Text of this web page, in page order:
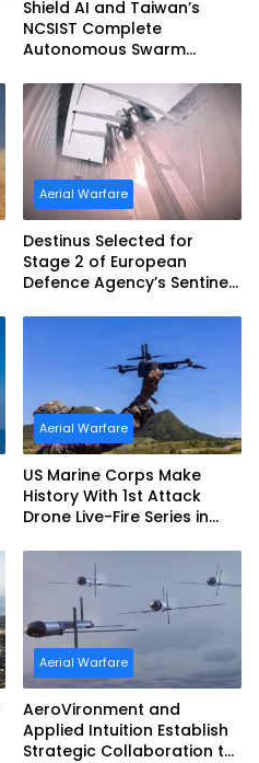
Shield AI and Taiwan’s
NCSIST Complete
Autonomous Swarm
Sovereign AI and
Autonomy Efforts
Aerial Warfare
Destinus Selected for
Stage 2 of European
Defence Agency’s Sentinel
Aerial Warfare
US Marine Corps Make
History With 1st Attack
Drone Live-Fire Series in
Aerial Warfare
AeroVironment and
Applied Intuition Establish
Strategic Collaboration to